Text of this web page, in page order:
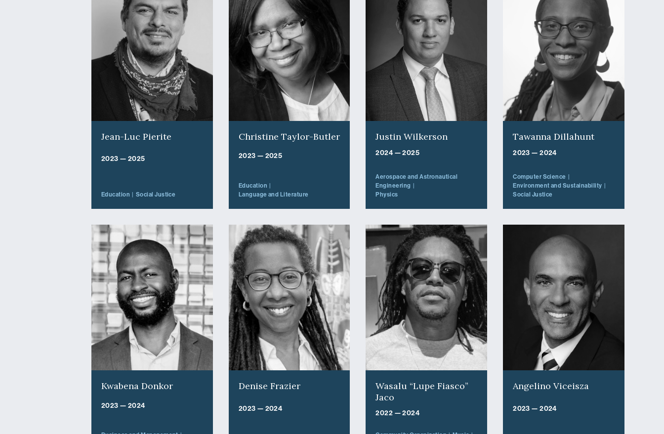
Jean-Luc Pierite
2023 — 2025
Education Social Justice
Christine Taylor-Butler
2023 — 2025
Education
Language and Literature
Justin Wilkerson
2024 — 2025
Aerospace and Astronautical
Engineering
Physics
Tawanna Dillahunt
2023 — 2024
Computer Science
Environment and Sustainability
Social Justice
Kwabena Donkor
2023 — 2024
Denise Frazier
2023 — 2024
Wasalu “Lupe Fiasco”
Jaco
2022 — 2024
Angelino Viceisza
2023 — 2024